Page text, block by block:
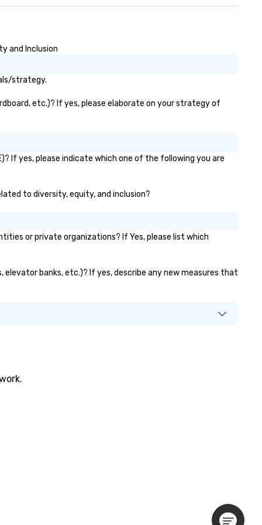
and Inclusion
strategy.
etc.)? If yes, please elaborate on your strategy of
If yes, please indicate which one of the following you are
to diversity, equity, and inclusion?
or private organizations? If Yes, please list which
elevator banks, etc.)? If yes, describe any new measures that